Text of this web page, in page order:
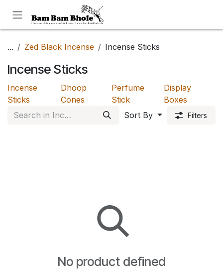
... Zed Black Incense Incense Sticks
Incense Sticks
Incense
Sticks
Dhoop
Cones
Perfume
Stick
Display
Boxes
Sort By
Filters
No product defined